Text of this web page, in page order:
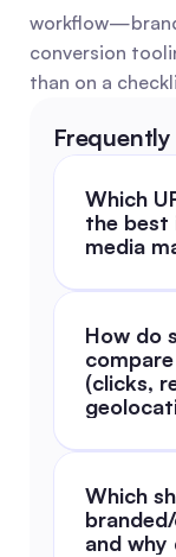
conversion
than on a
Which
the best
media
How do
(clicks,
Which
and